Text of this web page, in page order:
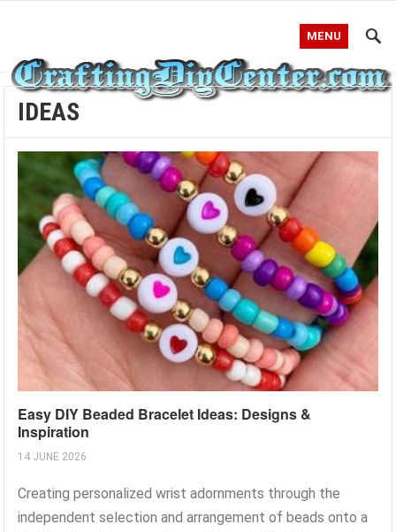
MENU
IDEAS
Easy DIY Beaded Bracelet Ideas: Designs &
Inspiration
14 JUNE 2026
Creating personalized wrist adornments through the
independent selection and arrangement of beads onto a